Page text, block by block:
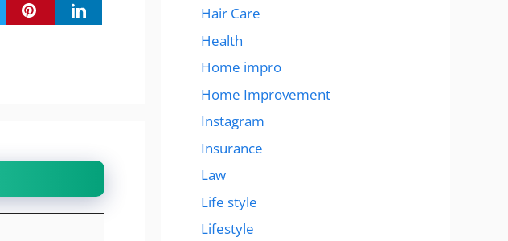
Hair Care
Health
Home impro
Home Improvement
Instagram
Insurance
Law
Life style
Lifestyle